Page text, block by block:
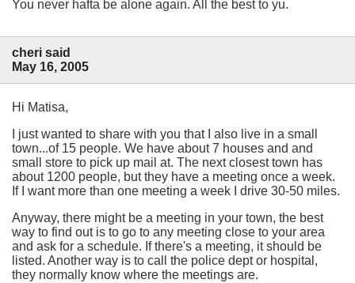
You never hafta be alone again. All the best to yu.
cheri said
May 16, 2005
Hi Matisa,
I just wanted to share with you that I also live in a small
town...of 15 people. We have about 7 houses and and
small store to pick up mail at. The next closest town has
about 1200 people, but they have a meeting once a week.
If I want more than one meeting a week I drive 30-50 miles.
Anyway, there might be a meeting in your town, the best
way to find out is to go to any meeting close to your area
and ask for a schedule. If there's a meeting, it should be
listed. Another way is to call the police dept or hospital,
they normally know where the meetings are.